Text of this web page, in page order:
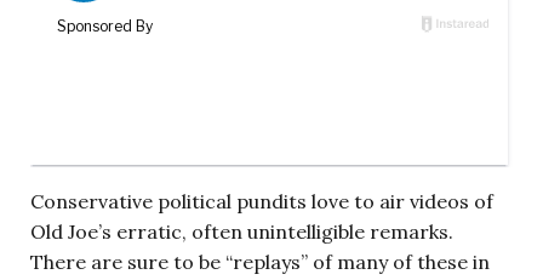
Conservative political pundits love to air videos of
Old Joe’s erratic, often unintelligible remarks.
There are sure to be “replays” of many of these in